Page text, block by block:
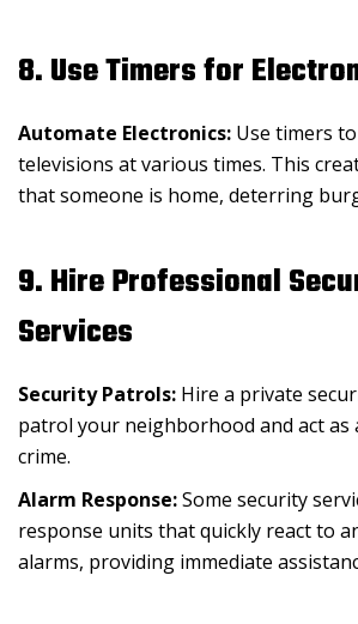
8. Use Timers for
Automate Electronics: Use timers
televisions at various times. This
that someone is home, deterring
9. Hire Professional
Services
Security Patrols: Hire a private
patrol your neighborhood and act as
crime.
Alarm Response:Some security
response units that quickly react to
alarms, providing immediate